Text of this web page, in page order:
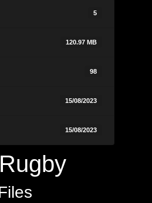
5
120.97 MB
98
15/08/2023
15/08/2023